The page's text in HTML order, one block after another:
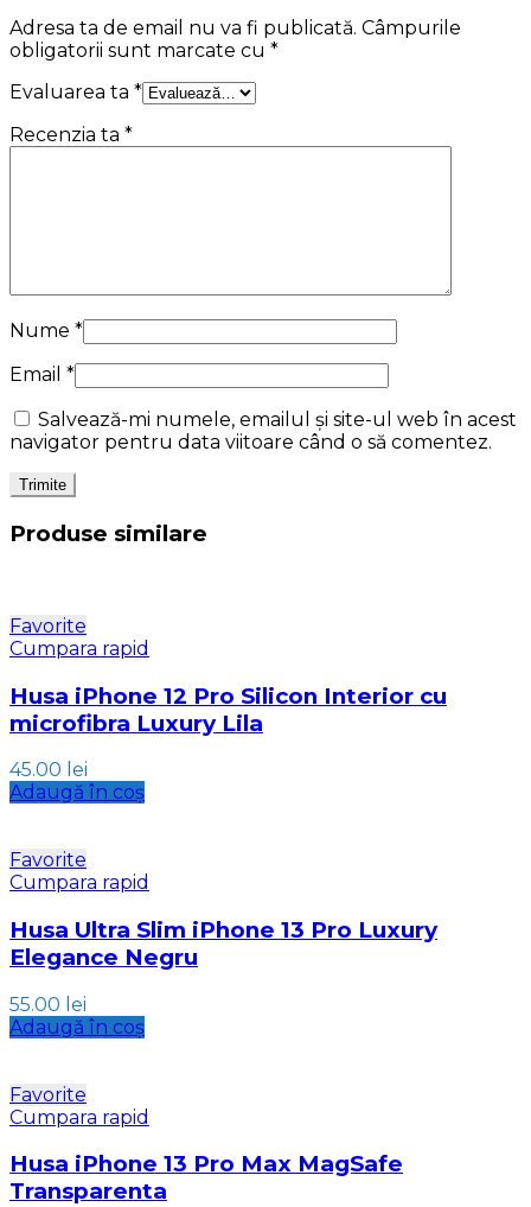
Adresa ta de email nu va fi publicată. Câmpurile
obligatorii sunt marcate cu *
Evaluarea ta *
Recenzia ta *
Nume *
Email *
Salvează-mi numele, emailul și site-ul web în acest
navigator pentru data viitoare când o să comentez.
Produse similare
Favorite
Cumpara rapid
Husa iPhone 12 Pro Silicon Interior cu
microfibra Luxury Lila
45.00 lei
Adaugă în coș
Favorite
Cumpara rapid
Husa Ultra Slim iPhone 13 Pro Luxury
Elegance Negru
55.00 lei
Adaugă în coș
Favorite
Cumpara rapid
Husa iPhone 13 Pro Max MagSafe
Transparenta